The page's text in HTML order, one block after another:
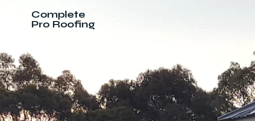
Complete
Pro Roofing